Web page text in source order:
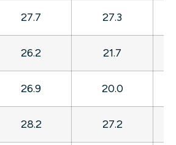
27.7 27.3
26.2 21.7
26.9 20.0
28.2 27.2